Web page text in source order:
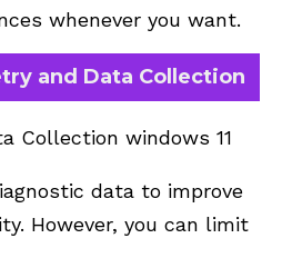
whenever you want.
and Data Collection
data to improve
However, you can limit